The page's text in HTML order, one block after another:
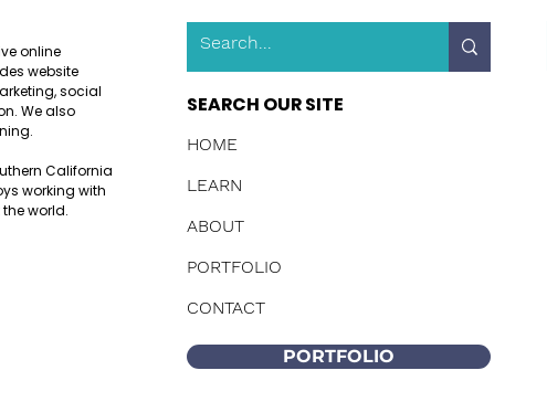
online
website
social
We also
California
working with
world.
SEARCH OUR SITE
HOME
LEARN
ABOUT
PORTFOLIO
CONTACT
PORTFOLIO